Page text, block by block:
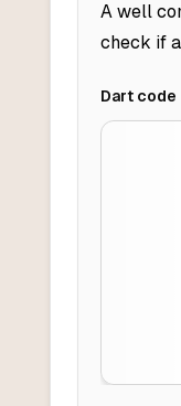
A well
check if
Dartcode